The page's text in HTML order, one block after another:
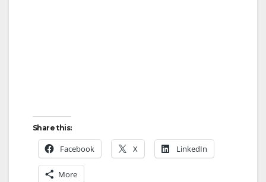
Share this:
Facebook X LinkedIn
More